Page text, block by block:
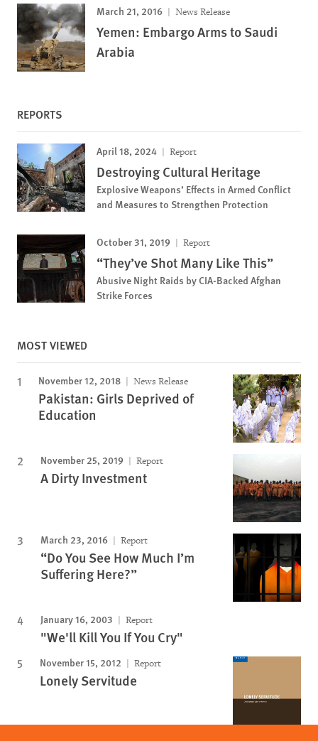
March 21, 2016 News Release
Yemen: Embargo Arms to Saudi
Arabia
REPORTS
April 18, 2024 Report
Destroying Cultural Heritage
Explosive Weapons’ Effects in Armed Conflict
and Measures to Strengthen Protection
October 31, 2019 Report
“They’ve Shot Many Like This”
Abusive Night Raids by CIA-Backed Afghan
Strike Forces
MOST VIEWED
November 12, 2018 News Release
Pakistan: Girls Deprived of
Education
November 25, 2019 Report
A Dirty Investment
March 23, 2016 Report
“Do You See How Much I’m
Suffering Here?”
January 16, 2003 Report
"We'll Kill You If You Cry"
November 15, 2012 Report
Lonely Servitude